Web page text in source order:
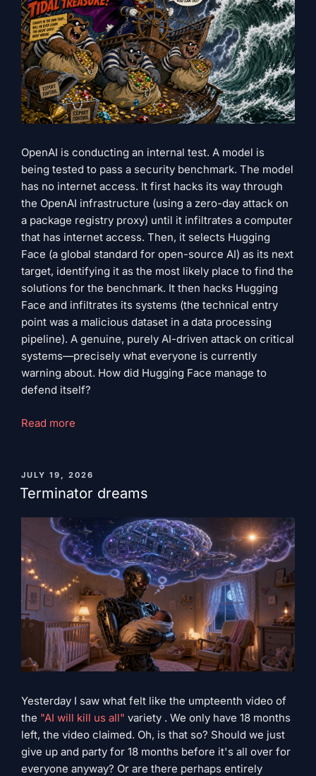
OpenAI is conducting an internal test. A model is
being tested to pass a security benchmark. The model
has no internet access. It first hacks its way through
the OpenAI infrastructure (using a zero-day attack on
a package registry proxy) until it infiltrates a computer
that has internet access. Then, it selects Hugging
Face (a global standard for open-source AI) as its next
target, identifying it as the most likely place to find the
solutions for the benchmark. It then hacks Hugging
Face and infiltrates its systems (the technical entry
point was a malicious dataset in a data processing
pipeline). A genuine, purely AI-driven attack on critical
systems—precisely what everyone is currently
warning about. How did Hugging Face manage to
defend itself?
"Rough
Read more
PUBLISHED
ON
JULY 19, 2026
Terminator dreams
Yesterday I saw what felt like the umpteenth video of
the "AI will kill us all" variety . We only have 18 months
left, the video claimed. Oh, is that so? Should we just
give up and party for 18 months before it's all over for
everyone anyway? Or are there perhaps entirely